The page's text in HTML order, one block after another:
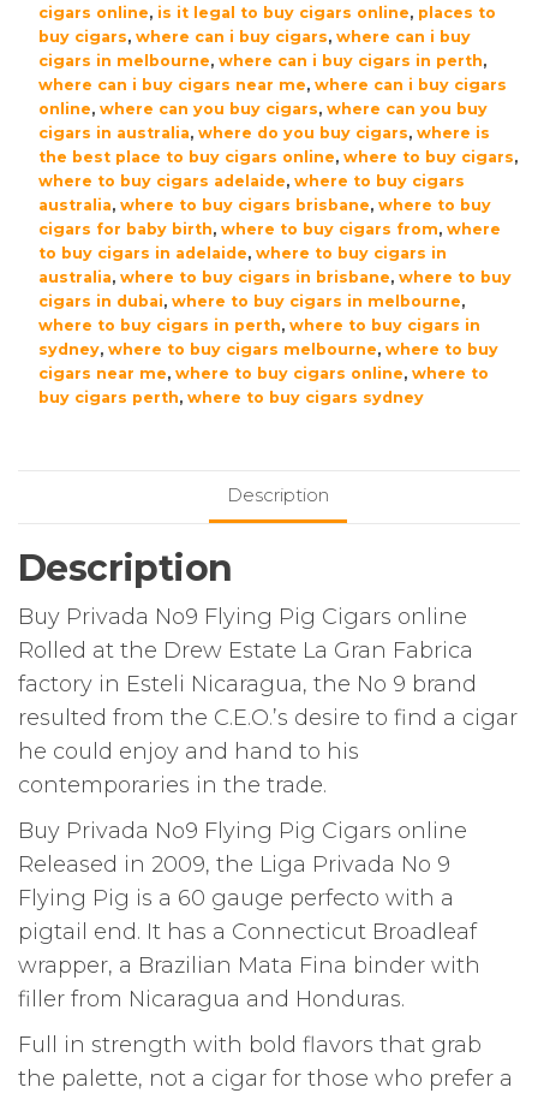
cigars online, is it legal to buy cigars online, places to
buy cigars, where can i buy cigars, where can i buy
cigars in melbourne, where can i buy cigars in perth,
where can i buy cigars near me, where can i buy cigars
online, where can you buy cigars, where can you buy
cigars in australia, where do you buy cigars, where is
the best place to buy cigars online, where to buy cigars,
where to buy cigars adelaide, where to buy cigars
australia, where to buy cigars brisbane, where to buy
cigars for baby birth, where to buy cigars from, where
to buy cigars in adelaide, where to buy cigars in
australia, where to buy cigars in brisbane, where to buy
cigars in dubai, where to buy cigars in melbourne,
where to buy cigars in perth, where to buy cigars in
sydney, where to buy cigars melbourne, where to buy
cigars near me, where to buy cigars online, where to
buy cigars perth, where to buy cigars sydney
Description
Description
Buy Privada No9 Flying Pig Cigars online
Rolled at the Drew Estate La Gran Fabrica
factory in Esteli Nicaragua, the No 9 brand
resulted from the C.E.O.’s desire to find a cigar
he could enjoy and hand to his
contemporaries in the trade.
Buy Privada No9 Flying Pig Cigars online
Released in 2009, the Liga Privada No 9
Flying Pig is a 60 gauge perfecto with a
pigtail end. It has a Connecticut Broadleaf
wrapper, a Brazilian Mata Fina binder with
filler from Nicaragua and Honduras.
Full in strength with bold flavors that grab
the palette, not a cigar for those who prefer a